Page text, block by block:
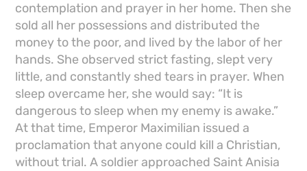
contemplation and prayer in her home. Then she
sold all her possessions and distributed the
money to the poor, and lived by the labor of her
hands. She observed strict fasting, slept very
little, and constantly shed tears in prayer. When
sleep overcame her, she would say: “It is
dangerous to sleep when my enemy is awake.”
At that time, Emperor Maximilian issued a
proclamation that anyone could kill a Christian,
without trial. A soldier approached Saint Anisia